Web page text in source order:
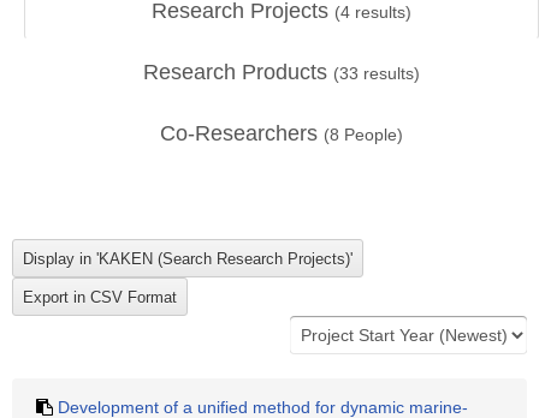
Research Projects (4 results)
Research Products (33 results)
Co-Researchers (8 People)
Development of a unified method for dynamic marine-